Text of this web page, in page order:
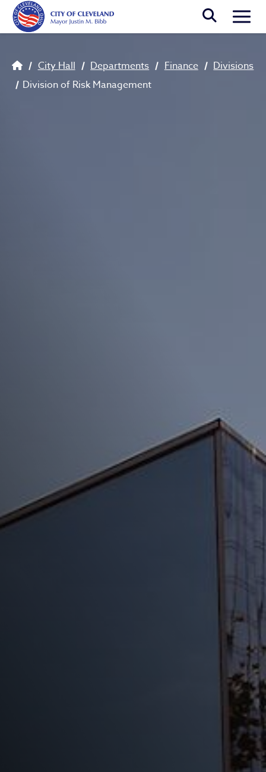
Skip to main content
Breadcrumb
City Hall Departments Finance
Divisions
Division of Risk Management